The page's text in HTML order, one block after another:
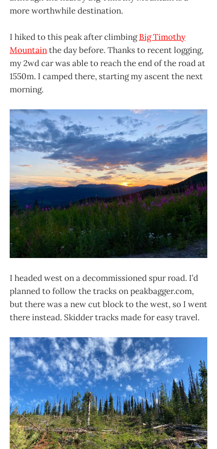
more worthwhile destination.
I hiked to this peak after climbingBig Timothy
Mountainthe day before. Thanks to recent logging,
my 2wd car was able to reach the end of the road at
1550m. I camped there, starting my ascent the next
morning.
I headed west on a decommissioned spur road. I’d
planned to follow the tracks on peakbagger.com,
but there was a new cut block to the west, so I went
there instead. Skidder tracks made for easy travel.